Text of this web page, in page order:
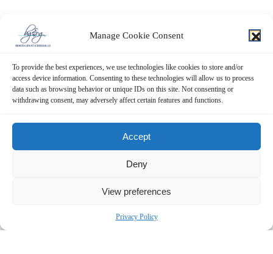
Manage Cookie Consent
To provide the best experiences, we use technologies like cookies to store and/or
access device information. Consenting to these technologies will allow us to process
data such as browsing behavior or unique IDs on this site. Not consenting or
withdrawing consent, may adversely affect certain features and functions.
Accept
Deny
View preferences
Privacy Policy